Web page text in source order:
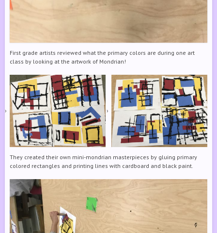
First grade artists reviewed what the primary colors are during one art
class by looking at the artwork of Mondrian!
They created their own mini-mondrian masterpieces by gluing primary
colored rectangles and printing lines with cardboard and black paint.